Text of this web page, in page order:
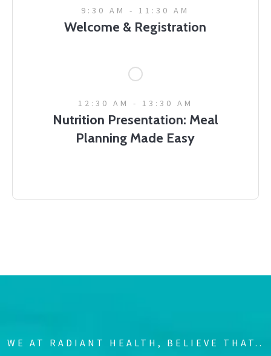
9:30 AM - 11:30 AM
Welcome & Registration
12:30 AM - 13:30 AM
Nutrition Presentation: Meal
Planning Made Easy
WE AT RADIANT HEALTH, BELIEVE THAT..